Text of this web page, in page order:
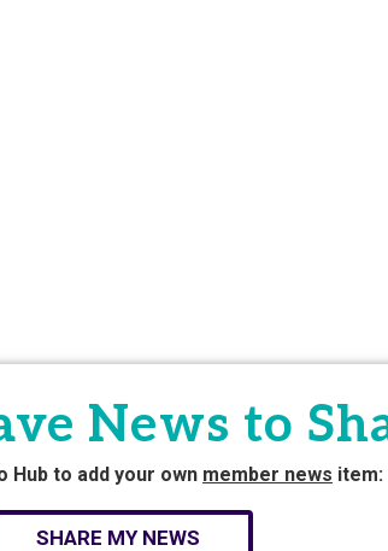
News to
Hub to add your own member news item:
SHARE MY NEWS